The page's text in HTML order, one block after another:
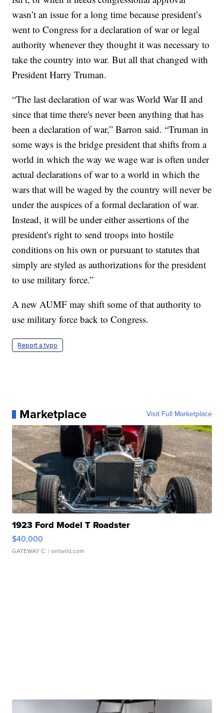
wasn’t an issue for a long time because president’s
went to Congress for a declaration of war or legal
authority whenever they thought it was necessary to
take the country into war. But all that changed with
President Harry Truman.
“The last declaration of war was World War II and
since that time there's never been anything that has
been a declaration of war,” Barron said. “Truman in
some ways is the bridge president that shifts from a
world in which the way we wage war is often under
actual declarations of war to a world in which the
wars that will be waged by the country will never be
under the auspices of a formal declaration of war.
Instead, it will be under either assertions of the
president's right to send troops into hostile
conditions on his own or pursuant to statutes that
simply are styled as authorizations for the president
to use military force.”
A new AUMF may shift some of that authority to
use military force back to Congress.
Report a typo
Marketplace Visit Full Marketplace
1923 Ford Model T Roadster
$40,000
GATEWAY C. | sellwild.com